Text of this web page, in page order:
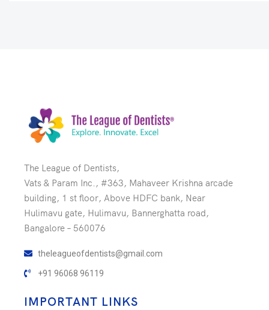
The League of Dentists,
Vats & Param Inc., #363, Mahaveer Krishna arcade
building, 1 st floor, Above HDFC bank, Near
Hulimavu gate, Hulimavu, Bannerghatta road,
Bangalore – 560076
theleagueofdentists@gmail.com
+91 96068 96119
IMPORTANT LINKS